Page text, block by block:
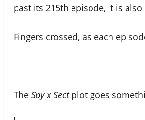
past its 215th episode, it is
Fingers crossed, as each
TheSpy x Sectplot goes